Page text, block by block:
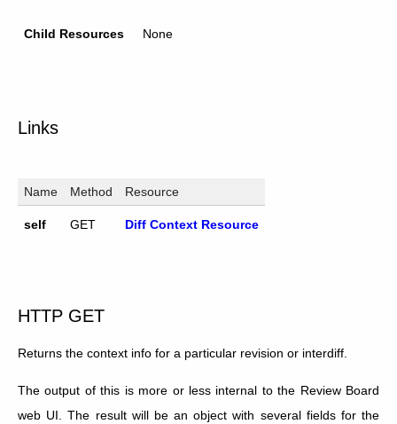
Child Resources None
Links
Name Method Resource
self GET Diff Context Resource
HTTP GET
Returns the context info for a particular revision or interdiff.
The output of this is more or less internal to the Review Board
web UI. The result will be an object with several fields for the